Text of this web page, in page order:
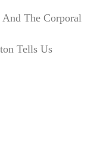
The Corporal
Tells Us